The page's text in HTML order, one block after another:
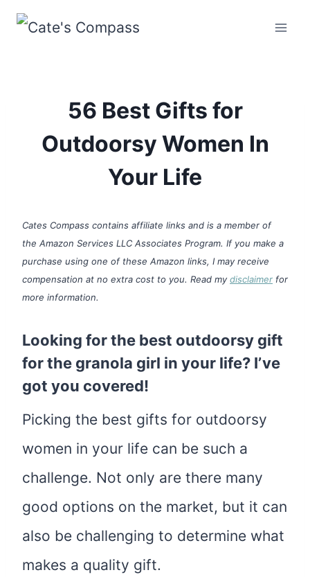
Skip
56 Best Gifts for
Outdoorsy Women In
Your Life
Cates Compass contains affiliate links and is a member of
the Amazon Services LLC Associates Program. If you make a
purchase using one of these Amazon links, I may receive
compensation at no extra cost to you. Read my disclaimer for
more information.
Looking for the best outdoorsy gift
for the granola girl in your life? I’ve
got you covered!
Picking the best gifts for outdoorsy
women in your life can be such a
challenge. Not only are there many
good options on the market, but it can
also be challenging to determine what
makes a quality gift.